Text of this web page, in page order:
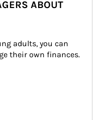
ABOUT
adults, you can
their own finances.